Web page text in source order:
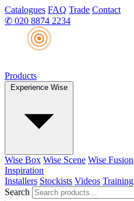
Catalogues FAQ Trade Contact
✆ 020 8874 2234
Products
Experience Wise
Wise Box Wise Scene Wise Fusion
Inspiration
Installers Stockists Videos Training
Search